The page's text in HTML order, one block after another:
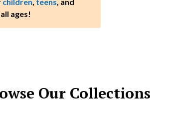
ages!
Our Collections